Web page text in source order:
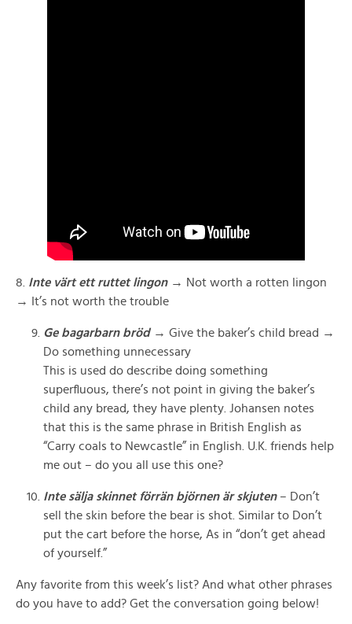
8. Inte värt ett ruttet lingon→ Not worth a rotten lingon
→ It’s not worth the trouble
Ge bagarbarn bröd→ Give the baker’s child bread →
Do something unnecessary
This is used do describe doing something
superfluous, there’s not point in giving the baker’s
child any bread, they have plenty. Johansen notes
that this is the same phrase in British English as
“Carry coals to Newcastle” in English. U.K. friends help
me out – do you all use this one?
Inte sälja skinnet förrän björnen är skjuten– Don’t
sell the skin before the bear is shot. Similar to Don’t
put the cart before the horse, As in “don’t get ahead
of yourself.”
Any favorite from this week’s list? And what other phrases
do you have to add? Get the conversation going below!